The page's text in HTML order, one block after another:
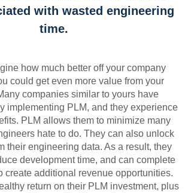
with wasted engineering
time.
how much better off your company
could get even more value from your
companies similar to yours have
implementing PLM, and they experience
PLM allows them to minimize many
hate to do. They can also unlock
their engineering data. As a result, they
development time, and can complete
create additional revenue opportunities.
return on their PLM investment, plus